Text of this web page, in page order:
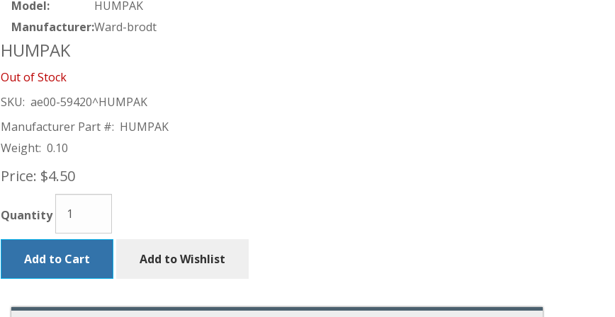
Model:
HUMPAK
Manufacturer:Ward-brodt
HUMPAK
Out of Stock
SKU: ae00-59420^HUMPAK
Manufacturer Part #: HUMPAK
Weight: 0.10
Price: $4.50
Quantity
Add to Cart Add to Wishlist